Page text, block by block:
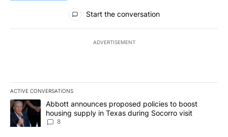
All Comments
Start the conversation
ADVERTISEMENT
ACTIVE CONVERSATIONS
The following is a list of the most commented articles in the last
A trending article titled "Abbott announces proposed policies to
Abbott announces proposed policies to boost
housing supply in Texas during Socorro visit
8